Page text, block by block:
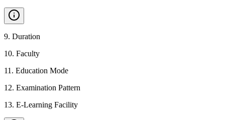
9. Duration
10. Faculty
11 . Education Mode
12. Examination Pattern
13. E-Learning Facility